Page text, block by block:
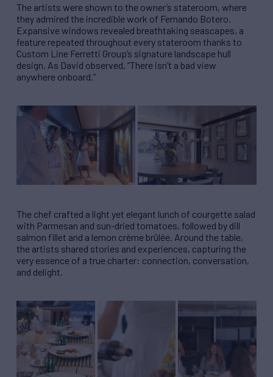
The artists were shown to the owner’s stateroom, where
they admired the incredible work of Fernando Botero.
Expansive windows revealed breathtaking seascapes, a
feature repeated throughout every stateroom thanks to
Custom Line Ferretti Group’s signature landscape hull
design. As David observed, “There isn’t a bad view
anywhere onboard.”
The chef crafted a light yet elegant lunch of courgette salad
with Parmesan and sun-dried tomatoes, followed by dill
salmon fillet and a lemon crème brûlée. Around the table,
the artists shared stories and experiences, capturing the
very essence of a true charter: connection, conversation,
and delight.